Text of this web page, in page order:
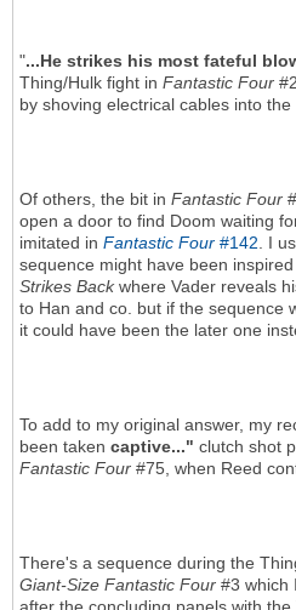
"...He strikes his most fateful
Thing/Hulk fight in Fantastic Four
by shoving electrical cables into the
Of others, the bit in Fantastic Four
open a door to find Doom waiting
imitated in Fantastic Four #142 . I
sequence might have been
Strikes Backwhere Vader reveals
to Han and co. but if the sequence
it could have been the later one
To add to my original answer, my
been taken captive..." clutch shot
Fantastic Four #75, when Reed
There's a sequence during the
Giant-Size Fantastic Four #3 which
after the concluding panels with the